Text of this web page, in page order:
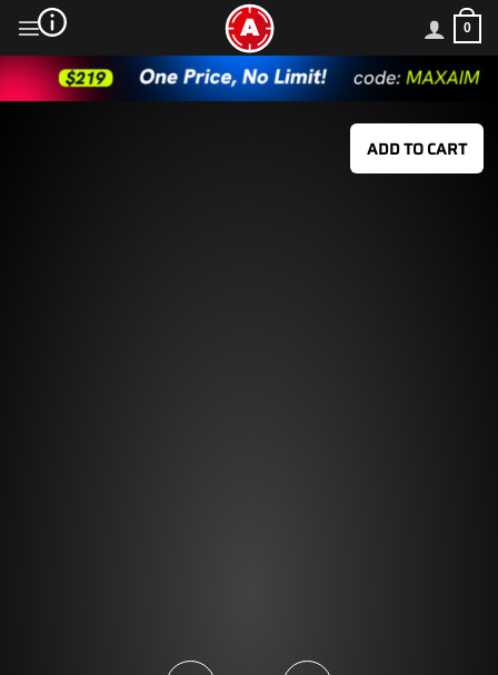
content
0
ADD TO CART